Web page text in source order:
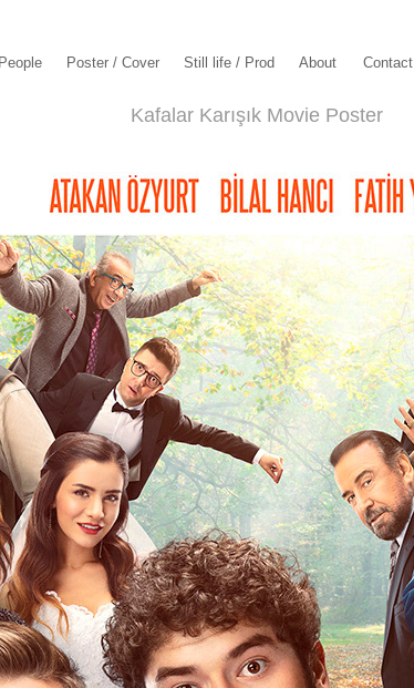
Poster / Cover Still life / Prod About Contact
Kafalar Karışık Movie Poster